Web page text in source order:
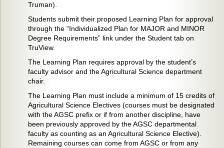
Truman).
Students submit their proposed Learning Plan for approval
through the “Individualized Plan for MAJOR and MINOR
Degree Requirements” link under the Student tab on
TruView.
The Learning Plan requires approval by the student’s
faculty advisor and the Agricultural Science department
chair.
The Learning Plan must include a minimum of 15 credits of
Agricultural Science Electives (courses must be designated
with the AGSC prefix or if from another discipline, have
been previously approved by the AGSC departmental
faculty as counting as an Agricultural Science Elective).
Remaining courses can come from AGSC or from any